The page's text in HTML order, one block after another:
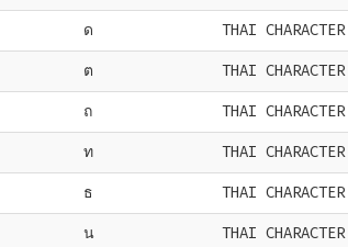
ด THAI
ต THAI
ถ THAI
ท THAI
ธ THAI
น THAI